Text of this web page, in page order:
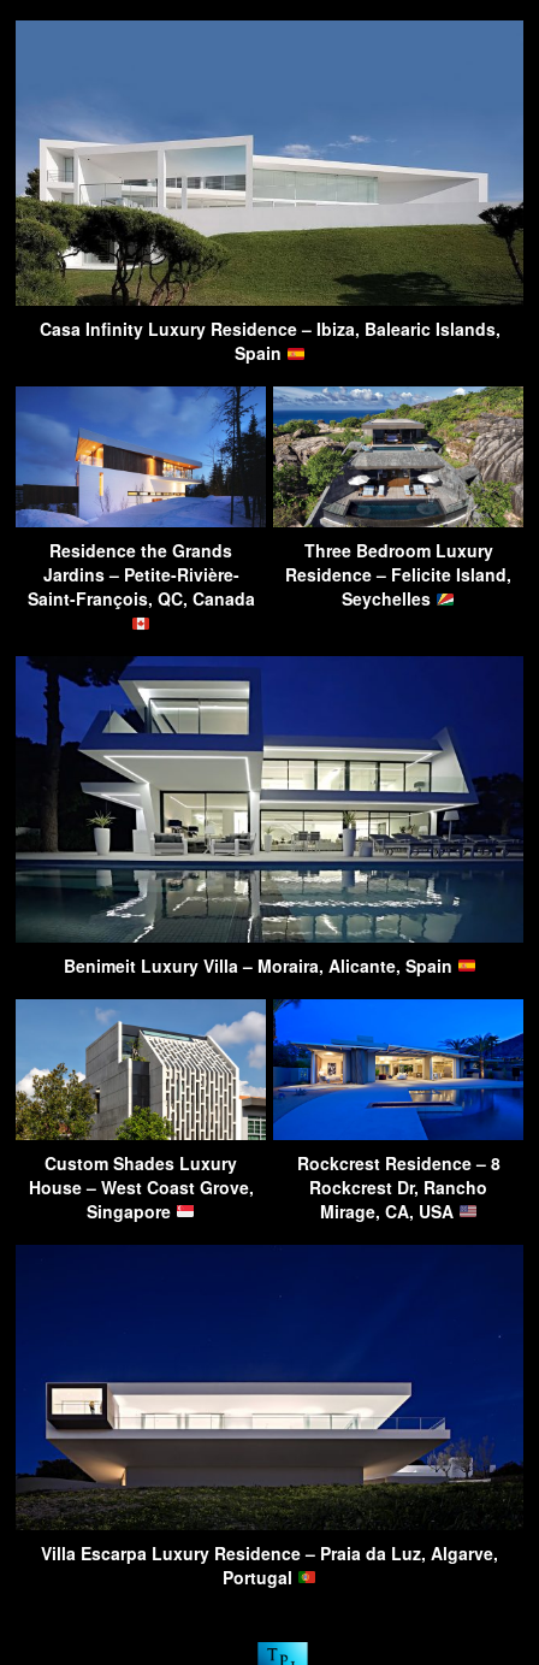
Casa Infinity Luxury Residence – Ibiza, Balearic Islands,
Spain
Residence the Grands
Jardins – Petite-Rivière-
Saint-François, QC, Canada
Three Bedroom Luxury
Residence – Felicite Island,
Seychelles
Benimeit Luxury Villa – Moraira, Alicante, Spain
Custom Shades Luxury
House – West Coast Grove,
Singapore
Rockcrest Residence – 8
Rockcrest Dr, Rancho
Mirage, CA, USA
Villa Escarpa Luxury Residence – Praia da Luz, Algarve,
Portugal